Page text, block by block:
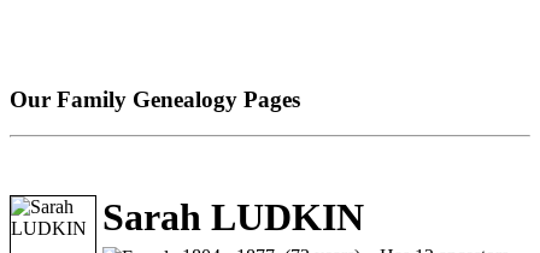
Our Family Genealogy Pages
Sarah LUDKIN